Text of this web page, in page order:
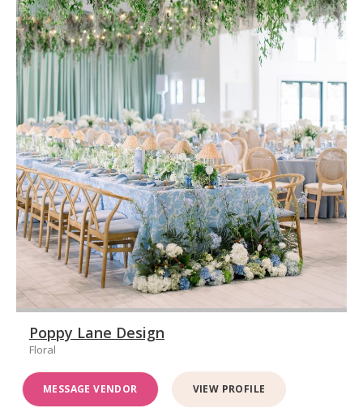
Poppy Lane Design
Floral
MESSAGE VENDOR VIEW PROFILE